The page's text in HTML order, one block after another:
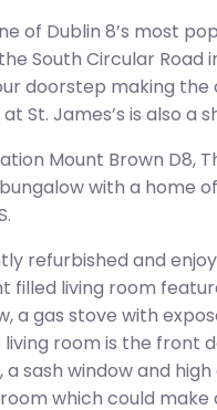
of Dublin 8’s most
South Circular Road
doorstep making
St. James’s is also a
Mount Brown D8,
with a home
refurbished and
filled living room
a gas stove with
room is the front
sash window and high
which could make